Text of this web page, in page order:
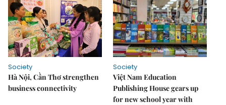
Society
Hà Nội, Cần Thơ strengthen
business connectivity
Society
Việt Nam Education
Publishing House gears up
for new school year with